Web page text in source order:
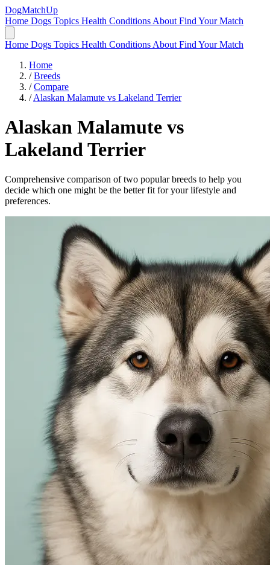
DogMatchUp
Home Dogs Topics Health Conditions About Find Your Match
Home Dogs Topics Health Conditions About Find Your Match
Home
/ Breeds
/ Compare
/ Alaskan Malamute vs Lakeland Terrier
Alaskan Malamute vs
Lakeland Terrier
Comprehensive comparison of two popular breeds to help you
decide which one might be the better fit for your lifestyle and
preferences.